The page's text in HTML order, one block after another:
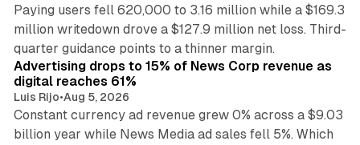
Paying users fell 620,000 to 3.16 million while a $169.3
million writedown drove a $127.9 million net loss. Third-
quarter guidance points to a thinner margin.
Advertising drops to 15% of News Corp revenue as
digital reaches 61%
Luis Rijo•Aug 5, 2026
Constant currency ad revenue grew 0% across a $9.03
billion year while News Media ad sales fell 5%. Which